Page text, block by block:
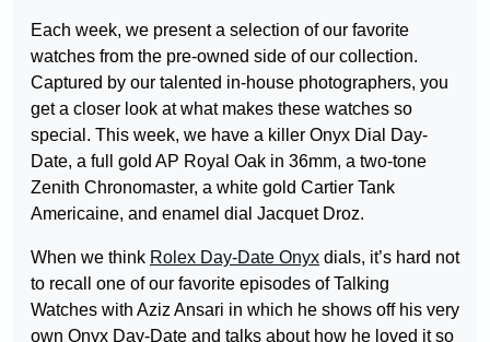
Each week, we present a selection of our favorite
watches from the pre-owned side of our collection.
Captured by our talented in-house photographers, you
get a closer look at what makes these watches so
special. This week, we have a killer Onyx Dial Day-
Date, a full gold AP Royal Oak in 36mm, a two-tone
Zenith Chronomaster, a white gold Cartier Tank
Americaine, and enamel dial Jacquet Droz.
When we think Rolex Day-Date Onyx dials, it’s hard not
to recall one of our favorite episodes of Talking
Watches with Aziz Ansari in which he shows off his very
own Onyx Day-Date and talks about how he loved it so